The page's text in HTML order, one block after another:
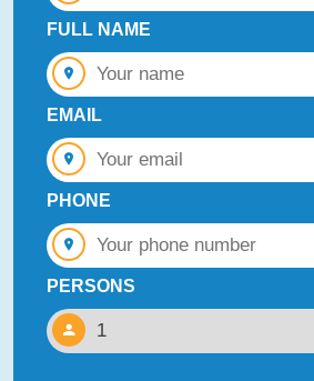
FULL NAME
EMAIL
PHONE
PERSONS